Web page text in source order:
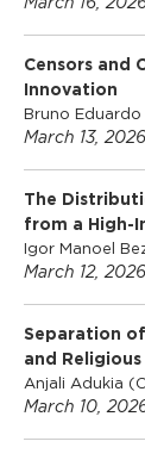
March 16,
Censors and
Innovation
Bruno
March 13, 2026
The
from a High-
Igor Manoel
March 12, 2026
Separation
and
Anjali Adukia
March 10,